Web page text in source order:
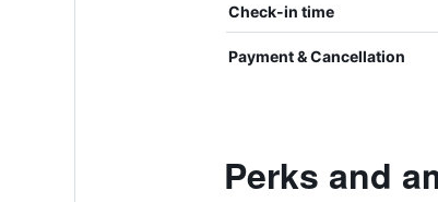
Check-in time
Payment & Cancellation
Perks and